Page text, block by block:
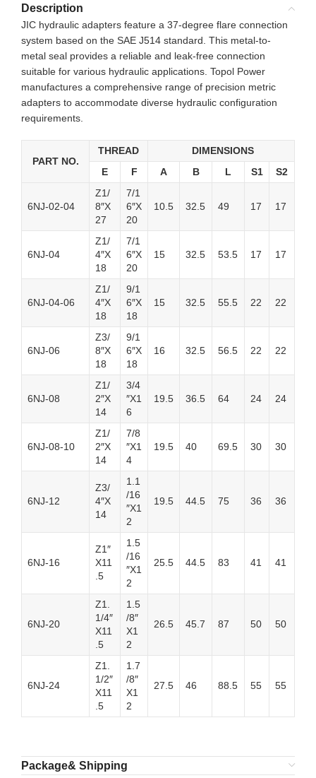
Description
JIC hydraulic adapters feature a 37-degree flare connection
system based on the SAE J514 standard. This metal-to-
metal seal provides a reliable and leak-free connection
suitable for various hydraulic applications. Topol Power
manufactures a comprehensive range of precision metric
adapters to accommodate diverse hydraulic configuration
requirements.
PART NO.
THREAD
DIMENSIONS
E
F A B L S1 S2
6NJ-02-04
Z1/
8″X
27
7/1
6″X
20
10.5 32.5 49 17 17
6NJ-04
Z1/
4″X
18
7/1
6″X
20
15 32.5 53.5 17 17
6NJ-04-06
Z1/
4″X
18
9/1
6″X
18
15 32.5 55.5 22 22
6NJ-06
Z3/
8″X
18
9/1
6″X
18
16 32.5 56.5 22 22
6NJ-08
Z1/
2″X
14
3/4
″X1
6
19.5 36.5 64 24 24
6NJ-08-10
Z1/
2″X
14
7/8
″X1
4
19.5 40 69.5 30 30
6NJ-12
Z3/
4″X
14
1.1
/16
″X1
2
19.5 44.5 75 36 36
6NJ-16
Z1″
X11
.5
1.5
/16
″X1
2
25.5 44.5 83 41 41
6NJ-20
Z1.
1/4″
X11
.5
1.5
/8″
X1
2
26.5 45.7 87 50 50
6NJ-24
Z1.
1/2″
X11
.5
1.7
/8″
X1
2
27.5 46 88.5 55 55
Package& Shipping